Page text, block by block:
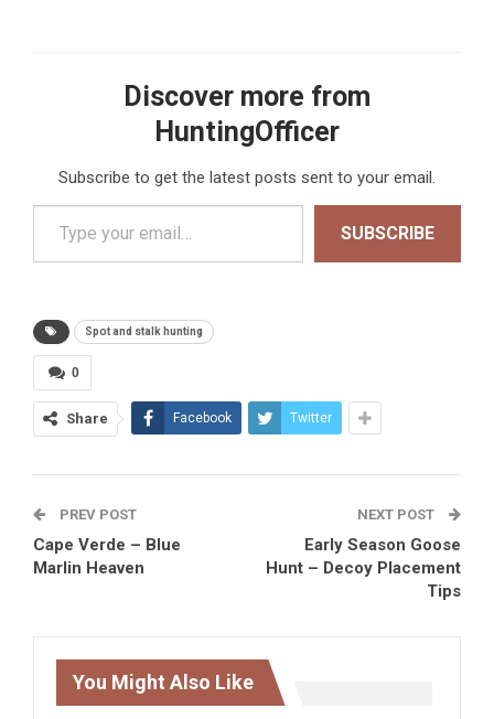
Discover more from
HuntingOfficer
Subscribe to get the latest posts sent to your email.
Type your email…
SUBSCRIBE
Spot and stalk hunting
0
Share Facebook Twitter
PREV POST
Cape Verde – Blue
Marlin Heaven
NEXT POST
Early Season Goose
Hunt – Decoy Placement
Tips
You Might Also Like